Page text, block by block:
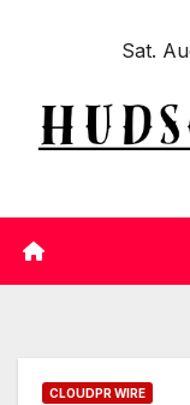
Sat.
CLOUDPR WIRE